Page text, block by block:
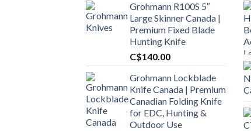
Grohmann R100S 5″
Large Skinner Canada |
Premium Fixed Blade
Hunting Knife
C$140.00
Grohmann Lockblade
Knife Canada | Premium
Canadian Folding Knife
for EDC, Hunting &
Outdoor Use